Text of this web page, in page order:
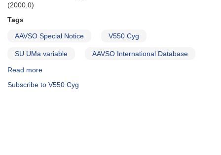
(2000.0)
Tags
AAVSO Special Notice V550 Cyg
SU UMa variable AAVSO International Database
Read more
Notice
Subscribe to V550 Cyg